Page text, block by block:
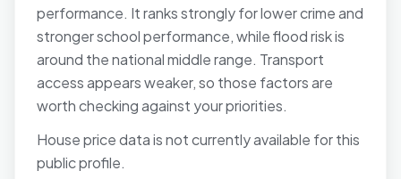
performance. It ranks strongly for lower crime and
stronger school performance, while flood risk is
around the national middle range. Transport
access appears weaker, so those factors are
worth checking against your priorities.
House price data is not currently available for this
public profile.